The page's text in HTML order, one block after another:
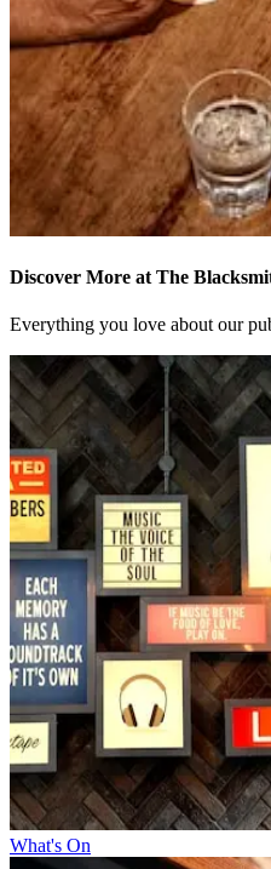
Discover More at The
Everything you love about our
What's On